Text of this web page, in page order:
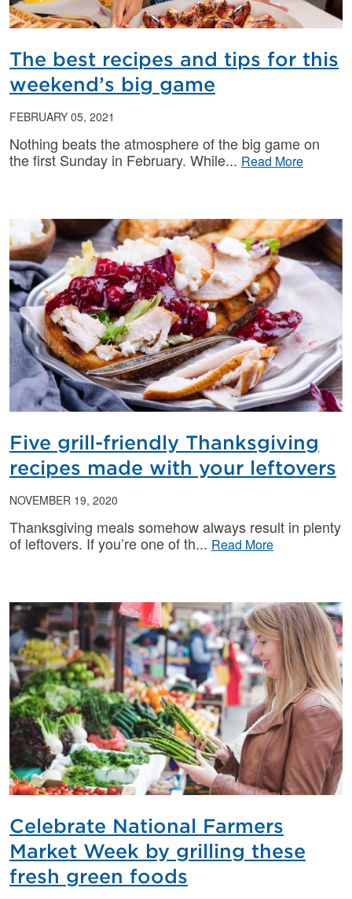
The best recipes and tips for this
weekend’s big game
FEBRUARY 05, 2021
Nothing beats the atmosphere of the big game on
the first Sunday in February. While
Read More
Five grill-friendly Thanksgiving
recipes made with your leftovers
NOVEMBER 19, 2020
Thanksgiving meals somehow always result in plenty
of leftovers. If you’re one of th
Read More
Celebrate National Farmers
Market Week by grilling these
fresh green foods